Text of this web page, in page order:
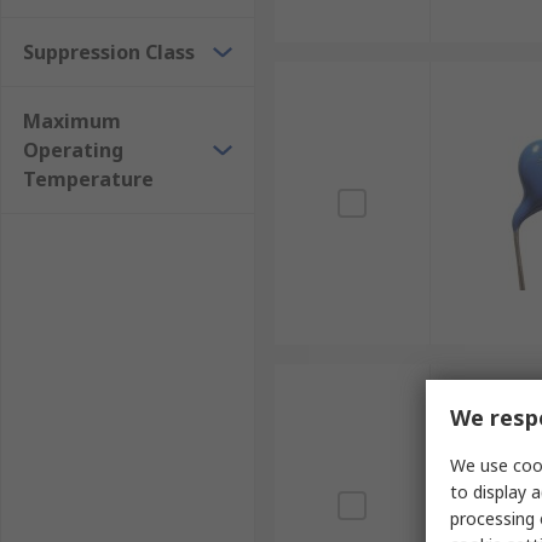
Suppression Class
Maximum
Operating
Temperature
We
We use
to display
processing